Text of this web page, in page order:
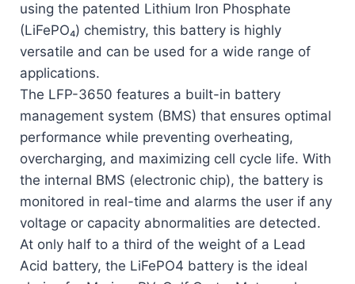
using the patented Lithium Iron Phosphate
(LiFePO₄) chemistry, this battery is highly
versatile and can be used for a wide range of
applications.
The LFP-3650 features a built-in battery
management system (BMS) that ensures optimal
performance while preventing overheating,
overcharging, and maximizing cell cycle life. With
the internal BMS (electronic chip), the battery is
monitored in real-time and alarms the user if any
voltage or capacity abnormalities are detected.
At only half to a third of the weight of a Lead
Acid battery, the LiFePO4 battery is the ideal